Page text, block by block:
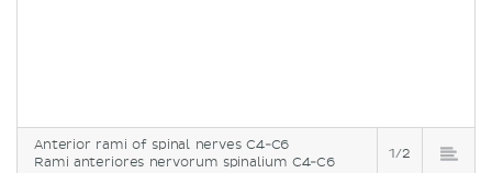
Anterior rami of spinal nerves C4-C6
Rami anteriores nervorum spinalium C4-C6
1/2